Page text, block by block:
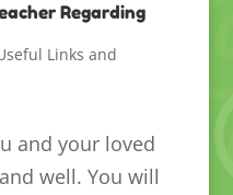
Regarding
Links and
and your loved
well. You will